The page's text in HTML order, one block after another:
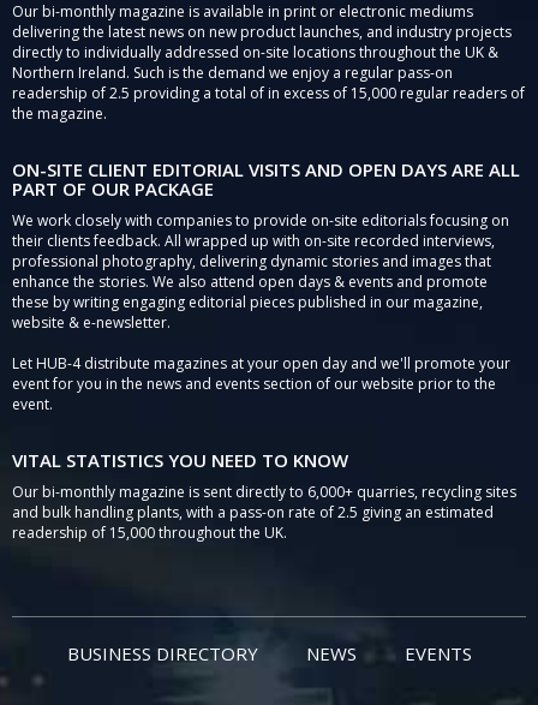
Our bi-monthly magazine is available in print or electronic mediums
delivering the latest news on new product launches, and industry projects
directly to individually addressed on-site locations throughout the UK &
Northern Ireland. Such is the demand we enjoy a regular pass-on
readership of 2.5 providing a total of in excess of 15,000 regular readers of
the magazine.
ON-SITE CLIENT EDITORIAL VISITS AND OPEN DAYS ARE ALL
PART OF OUR PACKAGE
We work closely with companies to provide on-site editorials focusing on
their clients feedback. All wrapped up with on-site recorded interviews,
professional photography, delivering dynamic stories and images that
enhance the stories. We also attend open days & events and promote
these by writing engaging editorial pieces published in our magazine,
website & e-newsletter.
Let HUB-4 distribute magazines at your open day and we'll promote your
event for you in the news and events section of our website prior to the
event.
VITAL STATISTICS YOU NEED TO KNOW
Our bi-monthly magazine is sent directly to 6,000+ quarries, recycling sites
and bulk handling plants, with a pass-on rate of 2.5 giving an estimated
readership of 15,000 throughout the UK.
BUSINESS DIRECTORY NEWS EVENTS